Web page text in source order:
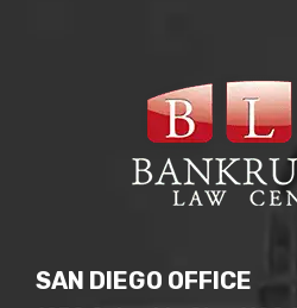
SAN DIEGO OFFICE